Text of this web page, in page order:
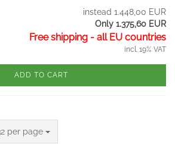
instead 1.448,00 EUR
Only 1.375,60 EUR
Free shipping - all EU countries
incl. 19% VAT
ADD TO CART
per page
page